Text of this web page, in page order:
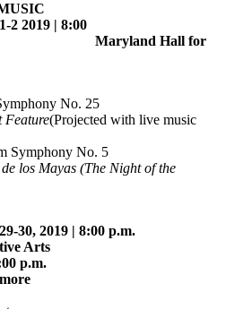
2 2019 | 8:00
Hall for
No. 25
Feature(Projected with live music
Symphony No. 5
los Mayas (The Night of the
30, 2019 | 8:00 p.m.
Arts
p.m.